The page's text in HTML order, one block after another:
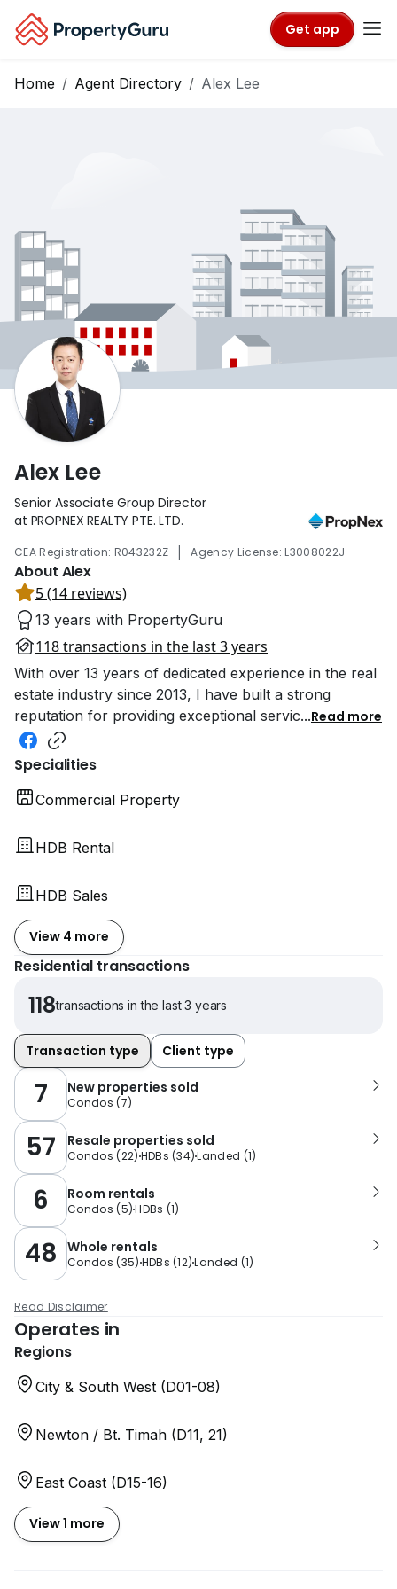
Get app
Home Agent Directory Alex Lee
Alex Lee
Senior Associate Group Director
at PROPNEX REALTY PTE. LTD.
CEA Registration: R043232Z | Agency License: L3008022J
About Alex
5 (14 reviews)
13 years with PropertyGuru
118 transactions in the last 3 years
With over 13 years of dedicated experience in the real
estate industry since 2013, I have built a strong
reputation for providing exceptional servic...Read more
Specialities
Commercial Property
HDB Rental
HDB Sales
View 4 more
Residential transactions
118transactions in the last 3 years
Transaction type Client type
7 New properties sold
Condos (7)
57 Resale properties sold
Condos (22) HDBs (34)Landed (1)
6 Room rentals
Condos (5)HDBs (1)
48 Whole rentals
Condos (35) HDBs (12)Landed (1)
Read Disclaimer
Operates in
Regions
City & South West (D01-08)
Newton / Bt. Timah (D11, 21)
East Coast (D15-16)
View 1 more